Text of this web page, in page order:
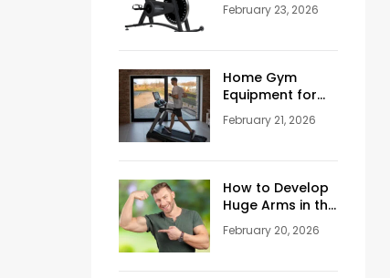
Schwinn
February 23, 2026
Home Gym
Equipment for
Sale: How to
Build the Perfect
February 21, 2026
How to Develop
Huge Arms in the
Gym at Age 45+
February 20, 2026